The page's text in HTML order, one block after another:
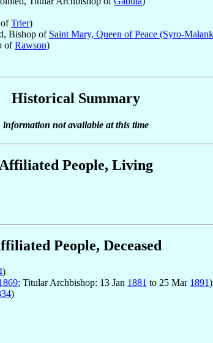
Trier)
Bishop of Saint Mary, Queen of Peace (Syro-
ofRawson)
Historical Summary
information not available at this time
People, Living
People, Deceased
)
; Titular Archbishop: 13 Jan 1881 to 25 Mar 1891)
)